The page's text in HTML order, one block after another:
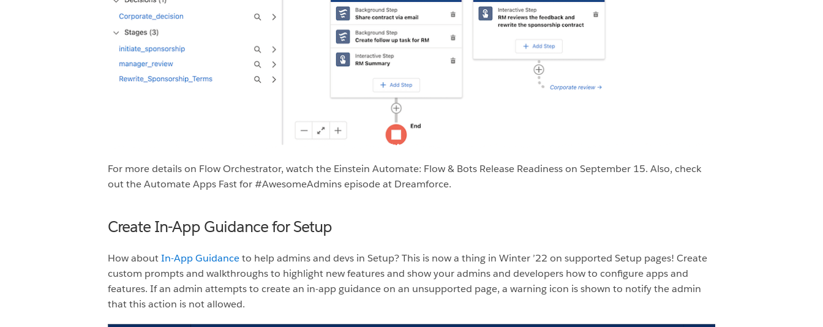
For more details on Flow Orchestrator, watch the Einstein Automate: Flow & Bots Release Readiness on September 15. Also, check
out the Automate Apps Fast for #AwesomeAdmins episode at Dreamforce.
Create In-App Guidance for Setup
How aboutIn-App Guidanceto help admins and devs in Setup? This is now a thing in Winter ’22 on supported Setup pages! Create
custom prompts and walkthroughs to highlight new features and show your admins and developers how to configure apps and
features. If an admin attempts to create an in-app guidance on an unsupported page, a warning icon is shown to notify the admin
that this action is not allowed.